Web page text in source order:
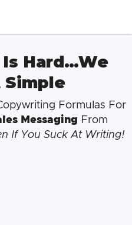
Hard…We
Simple
Formulas For
Messaging From
If You Suck At Writing!